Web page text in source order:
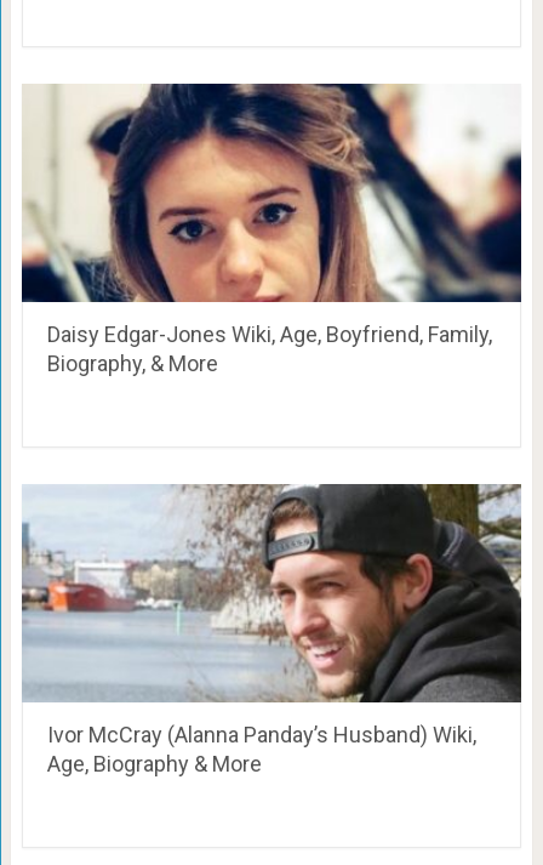
Daisy Edgar-Jones Wiki, Age, Boyfriend, Family,
Biography, & More
Ivor McCray (Alanna Panday’s Husband) Wiki,
Age, Biography & More